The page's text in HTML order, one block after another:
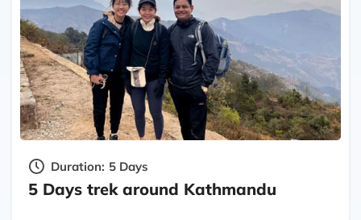
Duration: 5 Days
5 Days trek around Kathmandu